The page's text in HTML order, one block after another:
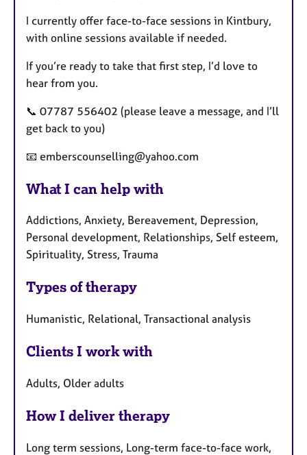
I currently offer face-to-face sessions in Kintbury,
with online sessions available if needed.
If you’re ready to take that first step, I’d love to
hear from you.
📞 07787 556402 (please leave a message, and I’ll
get back to you)
📧 emberscounselling@yahoo.com
What I can help with
Addictions, Anxiety, Bereavement, Depression,
Personal development, Relationships, Self esteem,
Spirituality, Stress, Trauma
Types of therapy
Humanistic, Relational, Transactional analysis
Clients I work with
Adults, Older adults
How I deliver therapy
Long term sessions, Long-term face-to-face work,